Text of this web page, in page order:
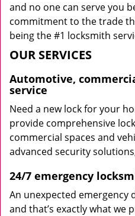
and no one can serve you
commitment to the trade
being the #1 locksmith
OUR SERVICES
Automotive,
service
Need a new lock for your
provide comprehensive
commercial spaces and
advanced security
24/7 emergency
An unexpected emergency
and that’s exactly what we